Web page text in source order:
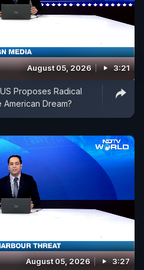
August 05, 2026 3:21
Proposes Radical
Dream?
August 05, 2026 3:27